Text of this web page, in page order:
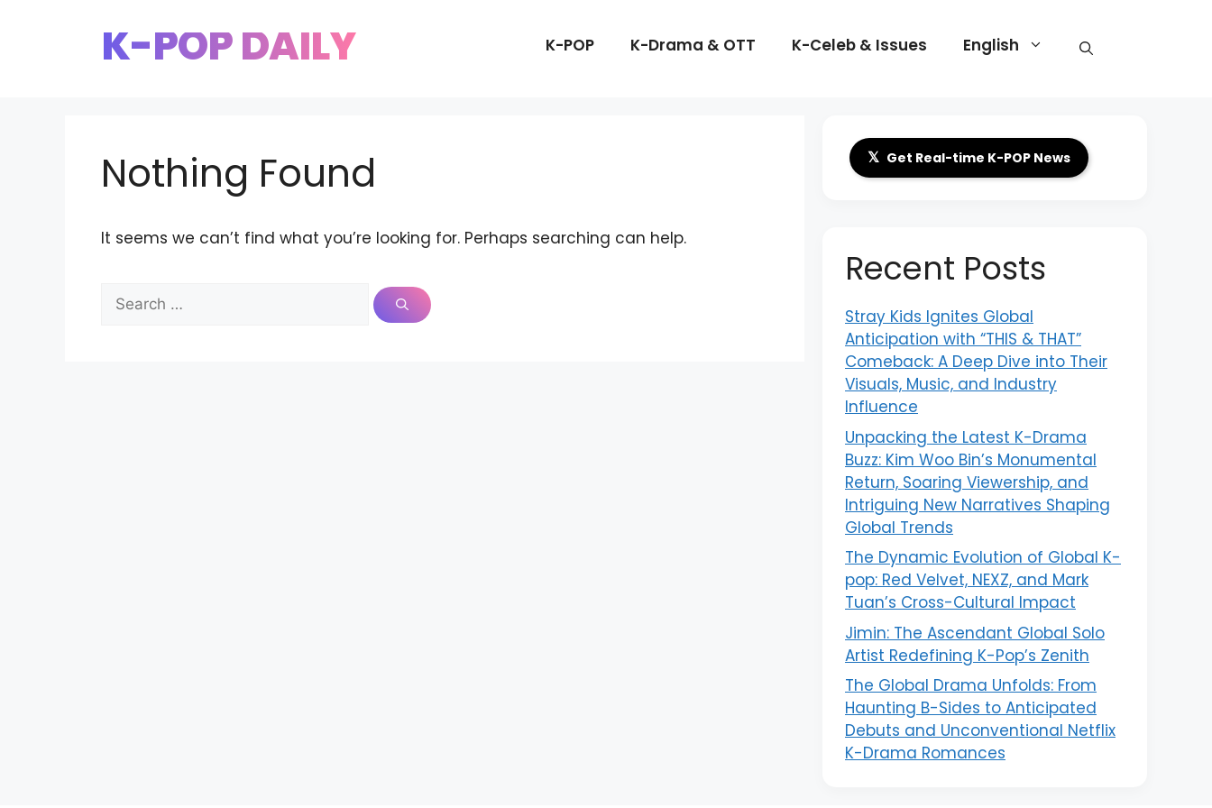
K-POP DAILY K-POP K-Drama & OTT K-Celeb & Issues English
Nothing Found
It seems we can’t find what you’re looking for. Perhaps searching can help.
for:
𝕏 Get Real-time K-POP News
Recent Posts
Stray Kids Ignites Global
Anticipation with “THIS & THAT”
Comeback: A Deep Dive into Their
Visuals, Music, and Industry
Influence
Unpacking the Latest K-Drama
Buzz: Kim Woo Bin’s Monumental
Return, Soaring Viewership, and
Intriguing New Narratives Shaping
Global Trends
The Dynamic Evolution of Global K-
pop: Red Velvet, NEXZ, and Mark
Tuan’s Cross-Cultural Impact
Jimin: The Ascendant Global Solo
Artist Redefining K-Pop’s Zenith
The Global Drama Unfolds: From
Haunting B-Sides to Anticipated
Debuts and Unconventional Netflix
K-Drama Romances